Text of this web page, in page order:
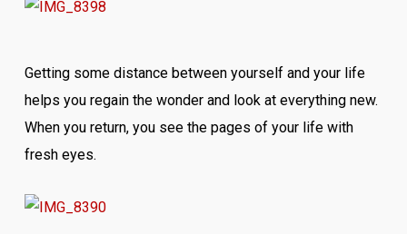
Getting some distance between yourself and your life
helps you regain the wonder and look at everything new.
When you return, you see the pages of your life with
fresh eyes.